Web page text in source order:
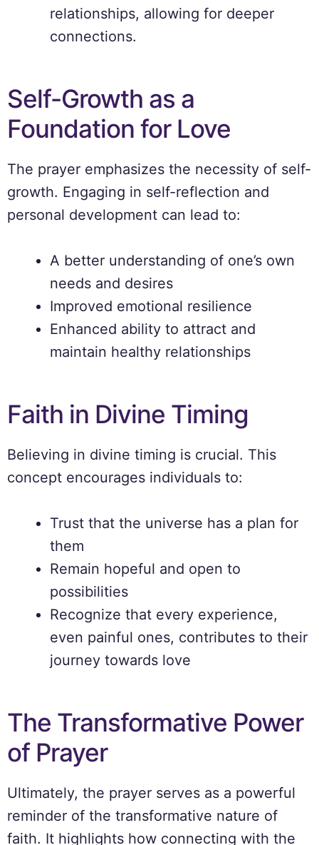
relationships, allowing for deeper
connections.
Self-Growth as a
Foundation for Love
The prayer emphasizes the necessity of self-
growth. Engaging in self-reflection and
personal development can lead to:
A better understanding of one’s own
needs and desires
Improved emotional resilience
Enhanced ability to attract and
maintain healthy relationships
Faith in Divine Timing
Believing in divine timing is crucial. This
concept encourages individuals to:
Trust that the universe has a plan for
them
Remain hopeful and open to
possibilities
Recognize that every experience,
even painful ones, contributes to their
journey towards love
The Transformative Power
of Prayer
Ultimately, the prayer serves as a powerful
reminder of the transformative nature of
faith. It highlights how connecting with the